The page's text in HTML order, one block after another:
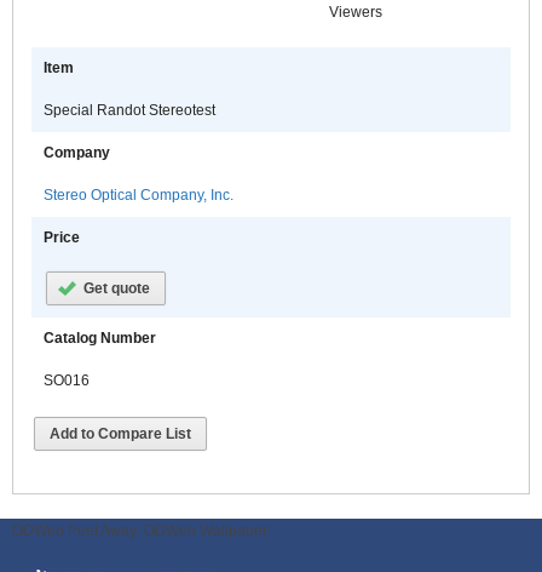
Viewers
Item
Special Randot Stereotest
Company
Stereo Optical Company, Inc.
Price
Get quote
Catalog Number
SO016
Add to Compare List
ODWeb Peel Away: ODWeb Wallpaper: